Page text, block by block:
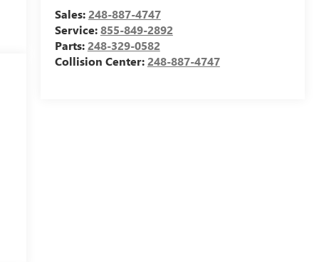
Sales:248-887-4747
Service:855-849-2892
Parts:248-329-0582
Collision Center:248-887-4747